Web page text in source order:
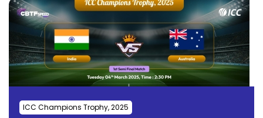
ICC Champions Trophy, 2025